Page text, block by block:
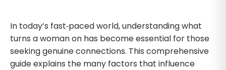
In today’s fast‐paced world, understanding what
turns a woman on has become essential for those
seeking genuine connections. This comprehensive
guide explains the many factors that influence